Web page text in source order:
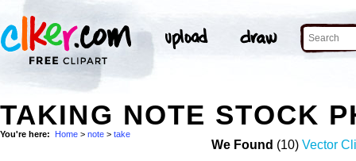
TAKING NOTE STOCK
You're here: Home > note > take
We Found (10) Vector